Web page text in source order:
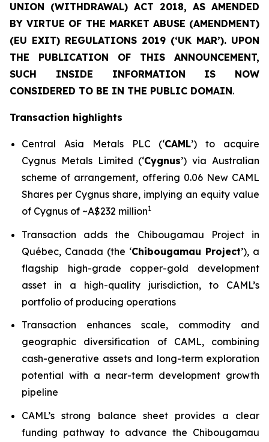
UNION (WITHDRAWAL) ACT 2018, AS AMENDED
BY VIRTUE OF THE MARKET ABUSE (AMENDMENT)
(EU EXIT) REGULATIONS 2019 (‘UK MAR’). UPON
THE PUBLICATION OF THIS ANNOUNCEMENT,
SUCH INSIDE INFORMATION IS NOW
CONSIDERED TO BE IN THE PUBLIC DOMAIN.
Transaction highlights
Central Asia Metals PLC (‘CAML’) to acquire
Cygnus Metals Limited (‘Cygnus’) via Australian
scheme of arrangement, offering 0.06 New CAML
Shares per Cygnus share, implying an equity value
of Cygnus of ~A$232 million1
Transaction adds the Chibougamau Project in
Québec, Canada (the ‘Chibougamau Project’), a
flagship high-grade copper-gold development
asset in a high-quality jurisdiction, to CAML’s
portfolio of producing operations
Transaction enhances scale, commodity and
geographic diversification of CAML, combining
cash-generative assets and long-term exploration
potential with a near-term development growth
pipeline
CAML’s strong balance sheet provides a clear
funding pathway to advance the Chibougamau